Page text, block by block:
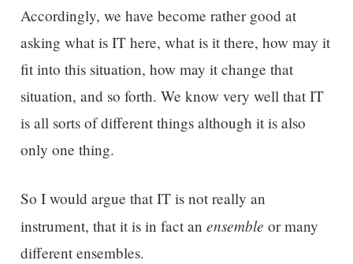
Accordingly, we have become rather good at
asking what is IT here, what is it there, how may it
fit into this situation, how may it change that
situation, and so forth. We know very well that IT
is all sorts of different things although it is also
only one thing.
So I would argue that IT is not really an
instrument, that it is in fact an ensemble or many
different ensembles.